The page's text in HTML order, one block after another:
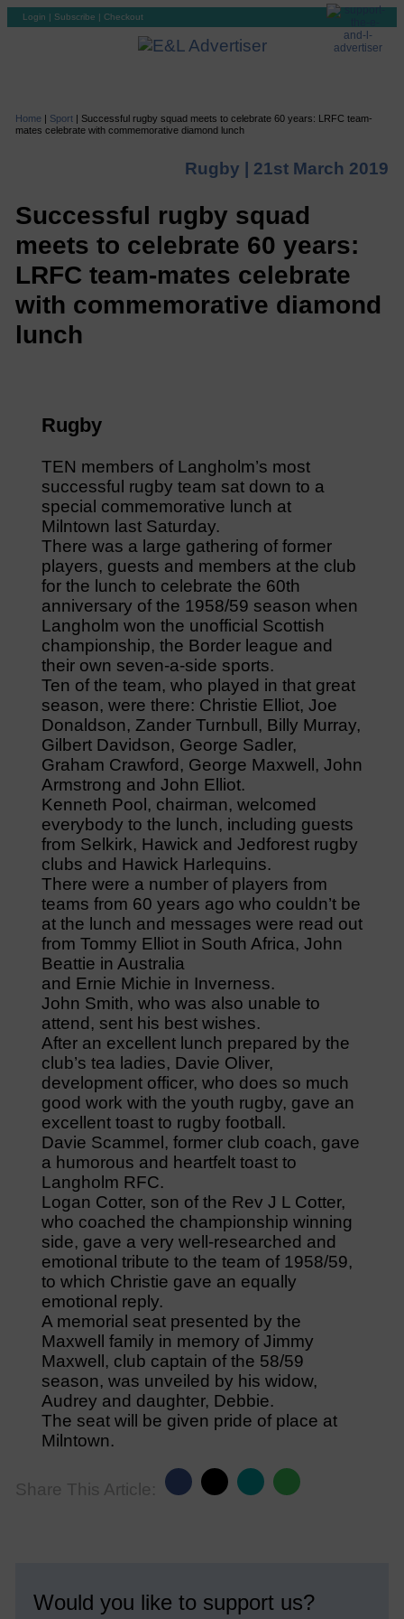
Login | Subscribe | Checkout
Home | Sport| Successful rugby squad meets to celebrate 60 years: LRFC team-
mates celebrate with commemorative diamond lunch
Rugby | 21st March 2019
Successful rugby squad
meets to celebrate 60 years:
LRFC team-mates celebrate
with commemorative diamond
lunch
Rugby
TEN members of Langholm’s most
successful rugby team sat down to a
special commemorative lunch at
Milntown last Saturday.
There was a large gathering of former
players, guests and members at the club
for the lunch to celebrate the 60th
anniversary of the 1958/59 season when
Langholm won the unofficial Scottish
championship, the Border league and
their own seven-a-side sports.
Ten of the team, who played in that great
season, were there: Christie Elliot, Joe
Donaldson, Zander Turnbull, Billy Murray,
Gilbert Davidson, George Sadler,
Graham Crawford, George Maxwell, John
Armstrong and John Elliot.
Kenneth Pool, chairman, welcomed
everybody to the lunch, including guests
from Selkirk, Hawick and Jedforest rugby
clubs and Hawick Harlequins.
There were a number of players from
teams from 60 years ago who couldn’t be
at the lunch and messages were read out
from Tommy Elliot in South Africa, John
Beattie in Australia
and Ernie Michie in Inverness.
John Smith, who was also unable to
attend, sent his best wishes.
After an excellent lunch prepared by the
club’s tea ladies, Davie Oliver,
development officer, who does so much
good work with the youth rugby, gave an
excellent toast to rugby football.
Davie Scammel, former club coach, gave
a humorous and heartfelt toast to
Langholm RFC.
Logan Cotter, son of the Rev J L Cotter,
who coached the championship winning
side, gave a very well-researched and
emotional tribute to the team of 1958/59,
to which Christie gave an equally
emotional reply.
A memorial seat presented by the
Maxwell family in memory of Jimmy
Maxwell, club captain of the 58/59
season, was unveiled by his widow,
Audrey and daughter, Debbie.
The seat will be given pride of place at
Milntown.
Share This Article:
Would you like to support us?